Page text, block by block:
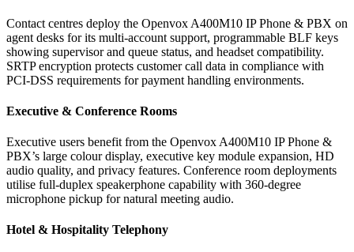
Contact centres deploy the Openvox A400M10 IP Phone & PBX on
agent desks for its multi-account support, programmable BLF keys
showing supervisor and queue status, and headset compatibility.
SRTP encryption protects customer call data in compliance with
PCI-DSS requirements for payment handling environments.
Executive & Conference Rooms
Executive users benefit from the Openvox A400M10 IP Phone &
PBX’s large colour display, executive key module expansion, HD
audio quality, and privacy features. Conference room deployments
utilise full-duplex speakerphone capability with 360-degree
microphone pickup for natural meeting audio.
Hotel & Hospitality Telephony